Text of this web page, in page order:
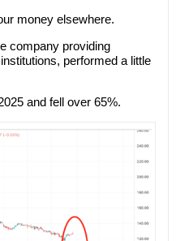
money elsewhere.
company providing
performed a little
and fell over 65%.